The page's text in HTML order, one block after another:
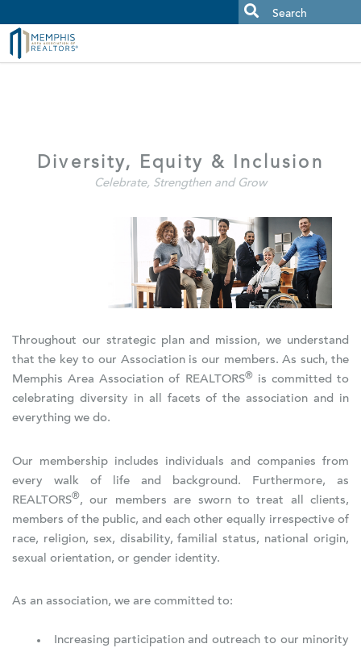
Check your email for an important scam
alert.
Diversity, Equity & Inclusion
Celebrate, Strengthen and Grow
Throughout our strategic plan and mission, we understand
that the key to our Association is our members. As such, the
Memphis Area Association of REALTORS®
is committed to
celebrating diversity in all facets of the association and in
everything we do.
Our membership includes individuals and companies from
every walk of life and background. Furthermore, as
REALTORS®, our members are sworn to treat all clients,
members of the public, and each other equally irrespective of
race, religion, sex, disability, familial status, national origin,
sexual orientation, or gender identity.
As an association, we are committed to:
Increasing participation and outreach to our minority